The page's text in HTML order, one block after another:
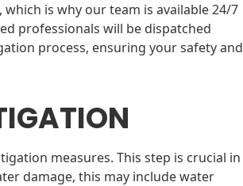
is why our team is available 24/7
professionals will be dispatched
process, ensuring your safety and
measures. This step is crucial in
damage, this may include water